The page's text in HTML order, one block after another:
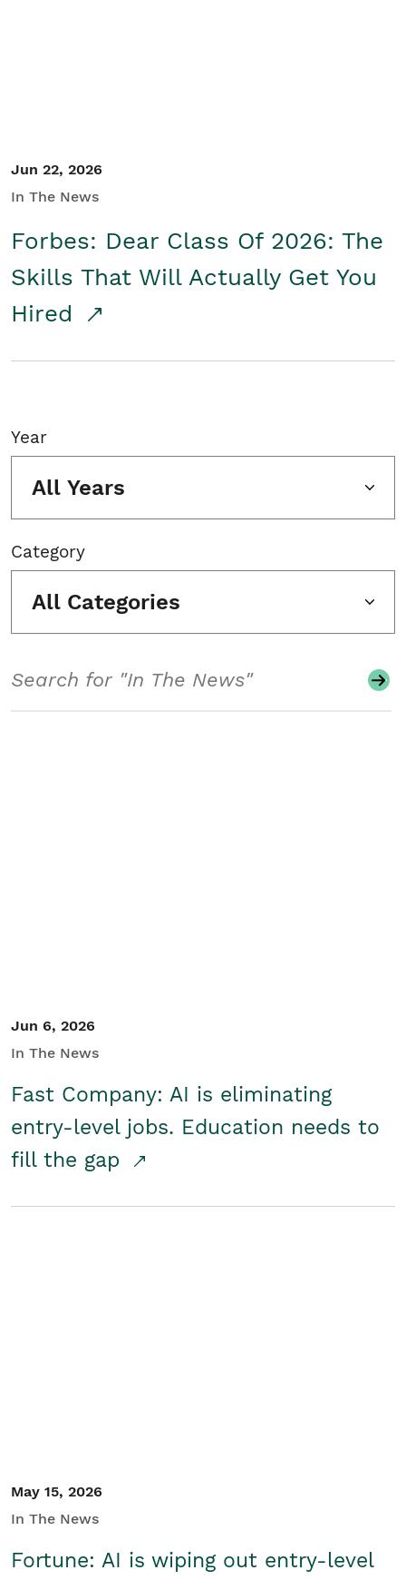
Jun 22, 2026
In The News
Forbes: Dear Class Of 2026: The
Skills That Will Actually Get You
Hired
Year
All Years
Category
All Categories
Jun 6, 2026
In The News
Fast Company: AI is eliminating
entry-level jobs. Education needs to
fill the gap
May 15, 2026
In The News
Fortune: AI is wiping out entry-level